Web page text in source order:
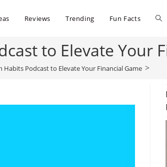
Reviews Trending Fun Facts
to Elevate Your
Habits Podcast to Elevate Your Financial Game >